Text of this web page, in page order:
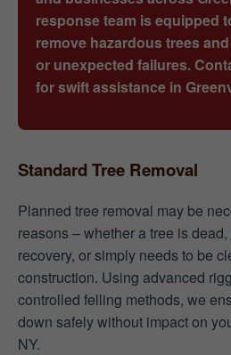
response team is equipped
remove hazardous trees
or unexpected failures.
for swift assistance in
Standard Tree Removal
Planned tree removal may be
reasons – whether a tree is
recovery, or simply needs to be
construction. Using advanced
controlled felling methods, we
down safely without impact on
NY.